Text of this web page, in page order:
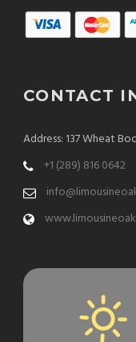
CONTACT
Address: 137 Wheat
+1 (289) 816 0642